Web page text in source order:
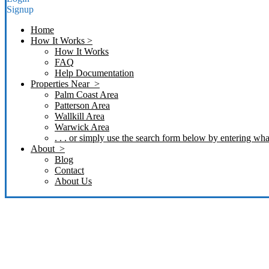
Signup
Home
How It Works >
How It Works
FAQ
Help Documentation
Properties Near >
Palm Coast Area
Patterson Area
Wallkill Area
Warwick Area
. . . or simply use the search form below by entering
About >
Blog
Contact
About Us